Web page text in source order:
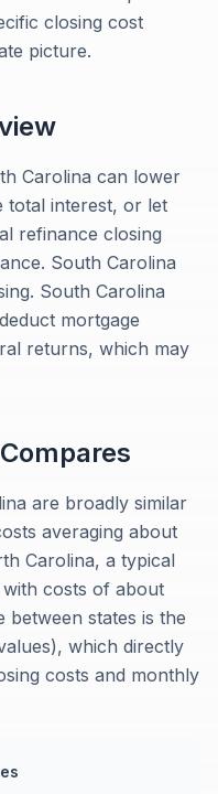
closing cost
picture.
Carolina can lower
total interest, or let
refinance closing
South Carolina
South Carolina
mortgage
returns, which may
Compares
are broadly similar
averaging about
Carolina, a typical
costs of about
states is the
which directly
costs and monthly